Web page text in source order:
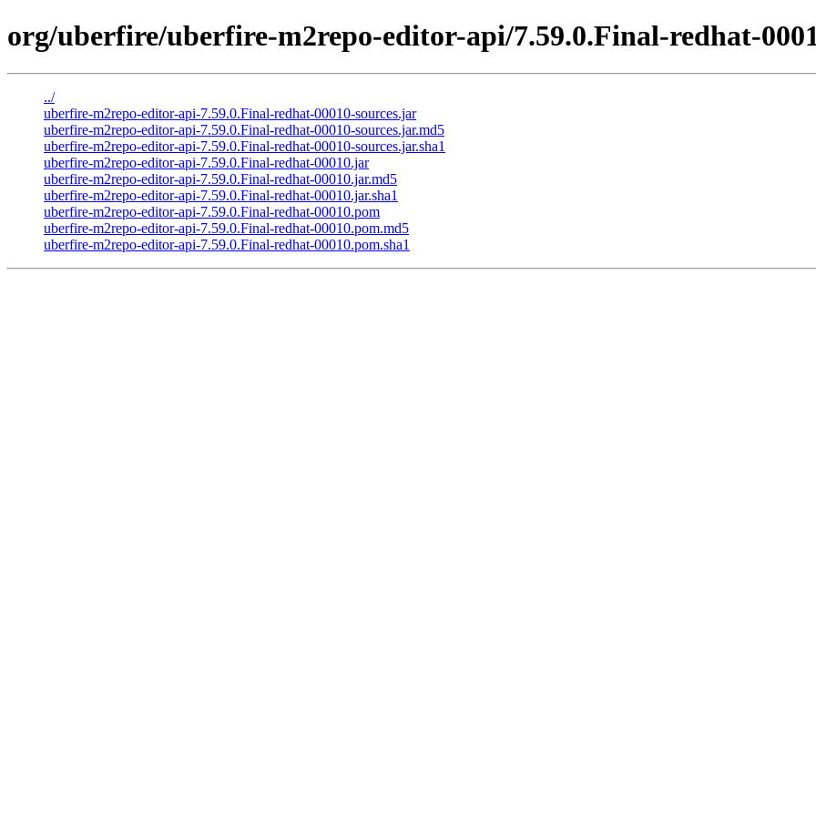
org/uberfire/uberfire-m2repo-editor-api/7.59.0.Final-redhat-
../
uberfire-m2repo-editor-api-7.59.0.Final-redhat-00010-sources.jar
uberfire-m2repo-editor-api-7.59.0.Final-redhat-00010-sources.jar.md5
uberfire-m2repo-editor-api-7.59.0.Final-redhat-00010-sources.jar.sha1
uberfire-m2repo-editor-api-7.59.0.Final-redhat-00010.jar
uberfire-m2repo-editor-api-7.59.0.Final-redhat-00010.jar.md5
uberfire-m2repo-editor-api-7.59.0.Final-redhat-00010.jar.sha1
uberfire-m2repo-editor-api-7.59.0.Final-redhat-00010.pom
uberfire-m2repo-editor-api-7.59.0.Final-redhat-00010.pom.md5
uberfire-m2repo-editor-api-7.59.0.Final-redhat-00010.pom.sha1